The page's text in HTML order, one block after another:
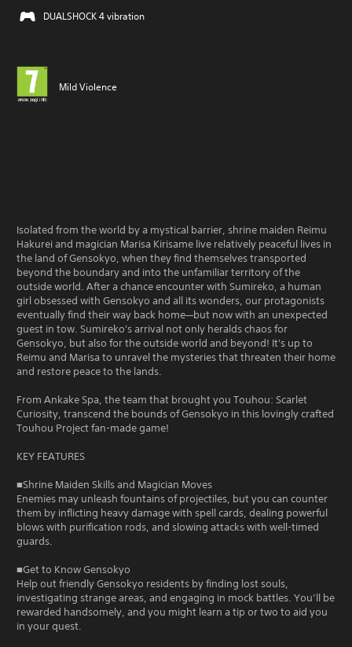
DUALSHOCK 4 vibration
Mild Violence
Isolated from the world by a mystical barrier, shrine maiden Reimu
Hakurei and magician Marisa Kirisame live relatively peaceful lives in
the land of Gensokyo, when they find themselves transported
beyond the boundary and into the unfamiliar territory of the
outside world. After a chance encounter with Sumireko, a human
girl obsessed with Gensokyo and all its wonders, our protagonists
eventually find their way back home—but now with an unexpected
guest in tow. Sumireko's arrival not only heralds chaos for
Gensokyo, but also for the outside world and beyond! It's up to
Reimu and Marisa to unravel the mysteries that threaten their home
and restore peace to the lands.
From Ankake Spa, the team that brought you Touhou: Scarlet
Curiosity, transcend the bounds of Gensokyo in this lovingly crafted
Touhou Project fan-made game!
KEY FEATURES
■Shrine Maiden Skills and Magician Moves
Enemies may unleash fountains of projectiles, but you can counter
them by inflicting heavy damage with spell cards, dealing powerful
blows with purification rods, and slowing attacks with well-timed
guards.
■Get to Know Gensokyo
Help out friendly Gensokyo residents by finding lost souls,
investigating strange areas, and engaging in mock battles. You’ll be
rewarded handsomely, and you might learn a tip or two to aid you
in your quest.